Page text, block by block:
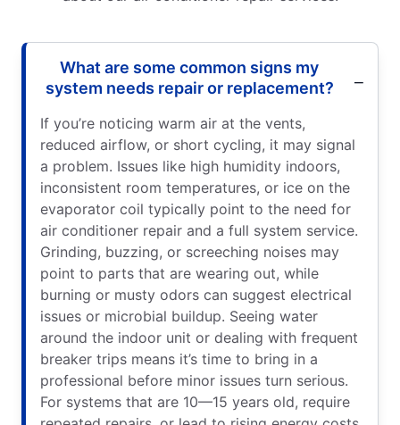
What are some common signs my
system needs repair or replacement?
If you’re noticing warm air at the vents,
reduced airflow, or short cycling, it may signal
a problem. Issues like high humidity indoors,
inconsistent room temperatures, or ice on the
evaporator coil typically point to the need for
air conditioner repair and a full system service.
Grinding, buzzing, or screeching noises may
point to parts that are wearing out, while
burning or musty odors can suggest electrical
issues or microbial buildup. Seeing water
around the indoor unit or dealing with frequent
breaker trips means it’s time to bring in a
professional before minor issues turn serious.
For systems that are 10—15 years old, require